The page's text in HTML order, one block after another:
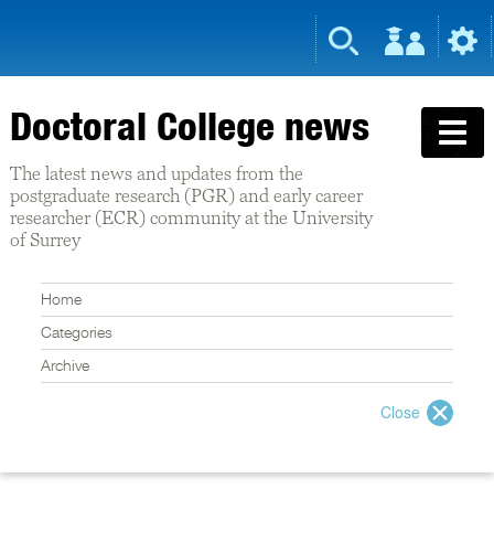
Doctoral College news
The latest news and updates from the
postgraduate research (PGR) and early career
researcher (ECR) community at the University
of Surrey
Home
Categories
Archive
Close